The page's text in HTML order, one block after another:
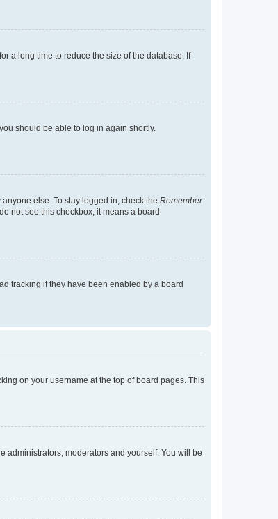
a long time to reduce the size of the database. If
should be able to log in again shortly.
else. To stay logged in, check the Remember
not see this checkbox, it means a board
tracking if they have been enabled by a board
on your username at the top of board pages. This
administrators, moderators and yourself. You will be